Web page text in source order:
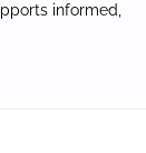
informed,